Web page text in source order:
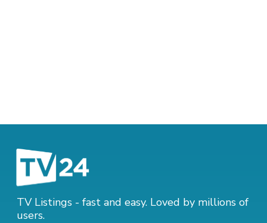
TV Listings - fast and easy. Loved by millions of
users.